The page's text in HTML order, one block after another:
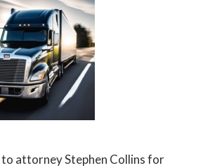
attorney Stephen Collins for